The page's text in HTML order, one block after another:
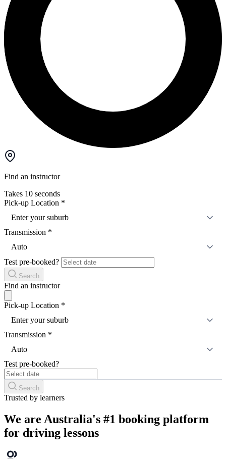
Find an instructor
Takes 10 seconds
Pick-up Location *
Enter your suburb
Transmission *
Auto
Test pre-booked?
Search
Find an instructor
Pick-up Location *
Enter your suburb
Transmission *
Auto
Test pre-booked?
Search
Trusted by learners
We are Australia's #1 booking platform
for driving lessons